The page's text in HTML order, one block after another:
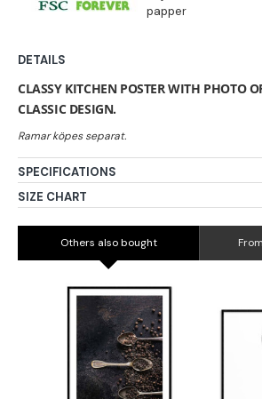
DETAILS
CLASSY KITCHEN POSTER WITH PHOTO
CLASSIC DESIGN.
SPECIFICATIONS
SIZE CHART
Others also bought